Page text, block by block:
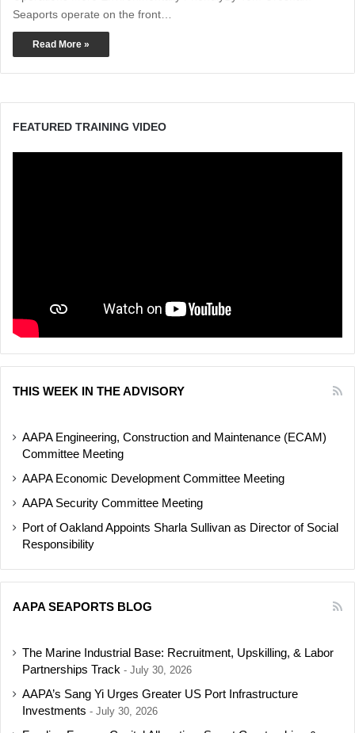
Seaports operate on the front…
Read More »
FEATURED TRAINING VIDEO
THIS WEEK IN THE ADVISORY
AAPA Engineering, Construction and Maintenance (ECAM)
Committee Meeting
AAPA Economic Development Committee Meeting
AAPA Security Committee Meeting
Port of Oakland Appoints Sharla Sullivan as Director of Social
Responsibility
AAPA SEAPORTS BLOG
The Marine Industrial Base: Recruitment, Upskilling, & Labor
Partnerships Track
July 30, 2026
AAPA’s Sang Yi Urges Greater US Port Infrastructure
Investments
July 30, 2026